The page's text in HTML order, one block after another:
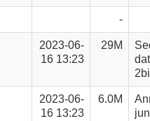
-
2023-06-
16 13:23
29M
2023-06-
16 13:23
6.0M